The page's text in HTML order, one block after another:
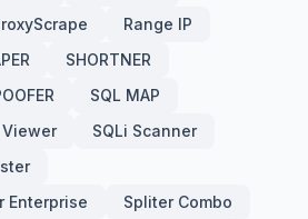
Range IP
SHORTNER
SQL MAP
Viewer
SQLi Scanner
Enterprise
Spliter Combo